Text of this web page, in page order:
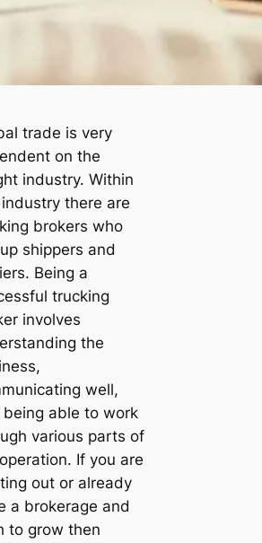
trade is very
on the
industry. Within
there are
brokers who
shippers and
Being a
trucking
involves
the
well,
being able to work
various parts of
If you are
out or already
a brokerage and
to grow then